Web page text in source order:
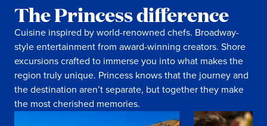
The Princess difference
Cuisine inspired by world-renowned chefs. Broadway-
style entertainment from award-winning creators. Shore
excursions crafted to immerse you into what makes the
region truly unique. Princess knows that the journey and
the destination aren’t separate, but together they make
the most cherished memories.